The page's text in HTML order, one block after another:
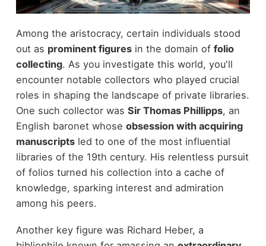
Among the aristocracy, certain individuals stood
out as prominent figuresin the domain of folio
collecting. As you investigate this world, you'll
encounter notable collectors who played crucial
roles in shaping the landscape of private libraries.
One such collector was Sir Thomas Phillipps, an
English baronet whose obsession with acquiring
manuscriptsled to one of the most influential
libraries of the 19th century. His relentless pursuit
of folios turned his collection into a cache of
knowledge, sparking interest and admiration
among his peers.
Another key figure was Richard Heber, a